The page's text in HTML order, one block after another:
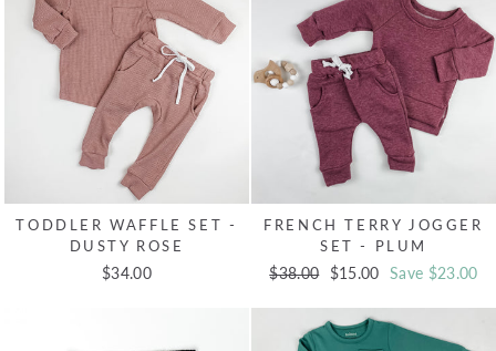
TODDLER WAFFLE SET -
DUSTY ROSE
$34.00
FRENCH TERRY JOGGER
SET - PLUM
Regular
$38.00
Sale
$15.00 Save $23.00